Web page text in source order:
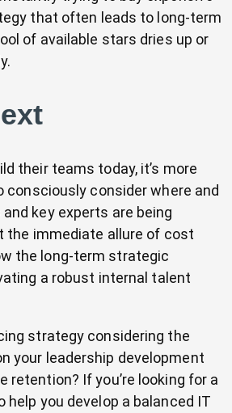
that often leads to long-term
of available stars dries up or
their teams today, it’s more
consciously consider where and
key experts are being
the immediate allure of cost
the long-term strategic
a robust internal talent
strategy considering the
your leadership development
retention? If you’re looking for a
you develop a balanced IT